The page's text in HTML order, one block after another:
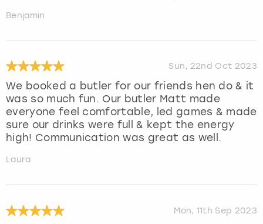
Benjamin
Sun, 22nd Oct 2023
We booked a butler for our friends hen do & it
was so much fun. Our butler Matt made
everyone feel comfortable, led games & made
sure our drinks were full & kept the energy
high! Communication was great as well.
Laura
Mon, 11th Sep 2023